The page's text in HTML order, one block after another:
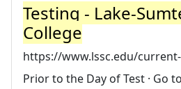
Testing - Lake-
College
https://www.lssc.edu/
Prior to the Day of Test · Go